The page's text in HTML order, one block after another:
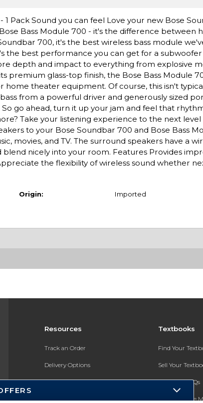
Pack Sound you can feel Love your new Bose
Bass Module 700 - it's the difference between
700, it's the best wireless bass module
the best performance you can get for a subwoofer
depth and impact to everything from explosive
premium glass-top finish, the Bose Bass Module
theater equipment. Of course, this isn't
from a powerful driver and generously sized
go ahead, turn it up your jam and feel that
Take your listening experience to the next level
to your Bose Soundbar 700 and Bose Bass
movies, and TV. The surround speakers have a
nicely into your room. Features Provides
the flexibility of wireless sound whether
Origin: Imported
Resources
Track an Order
Delivery Options
Payments Accepted
Textbooks
Find Your
Sell Your
Textbook FAQs
In-Store Price